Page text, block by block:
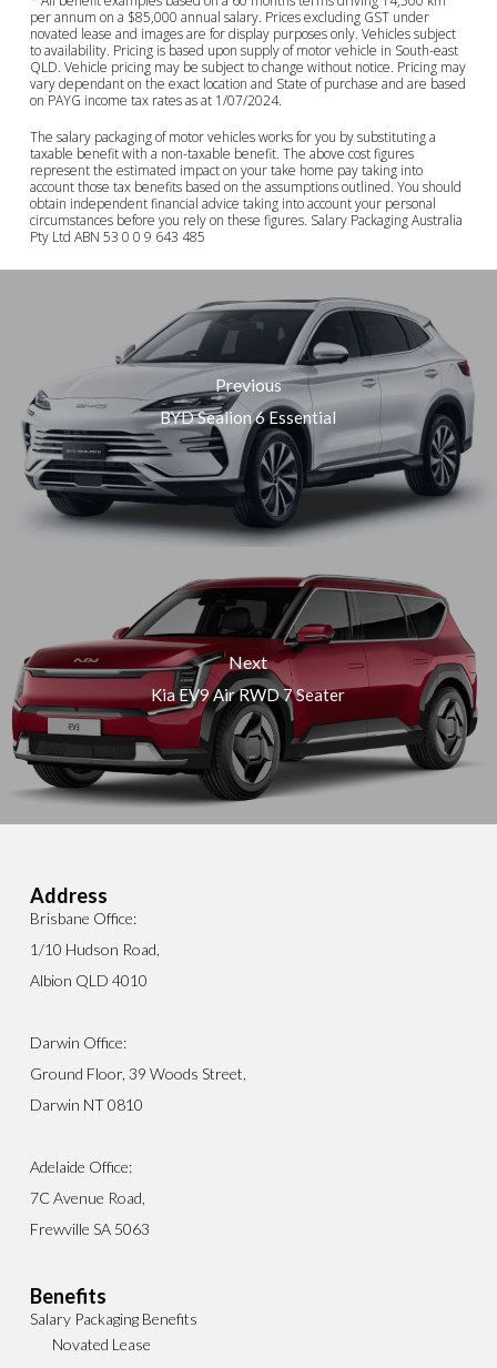
per annum on a $85,000 annual salary. Prices excluding GST under
novated lease and images are for display purposes only. Vehicles subject
to availability. Pricing is based upon supply of motor vehicle in South-east
QLD. Vehicle pricing may be subject to change without notice. Pricing may
vary dependant on the exact location and State of purchase and are based
on PAYG income tax rates as at 1/07/2024.
The salary packaging of motor vehicles works for you by substituting a
taxable benefit with a non-taxable benefit. The above cost figures
represent the estimated impact on your take home pay taking into
account those tax benefits based on the assumptions outlined. You should
obtain independent financial advice taking into account your personal
circumstances before you rely on these figures. Salary Packaging Australia
Pty Ltd ABN 53 0 0 9 643 485
Previous
BYD Sealion 6 Essential
Next
Kia EV9 Air RWD 7 Seater
Address
Brisbane Office:
1/10 Hudson Road,
Albion QLD 4010
Darwin Office:
Ground Floor, 39 Woods Street,
Darwin NT 0810
Adelaide Office:
7C Avenue Road,
Frewville SA 5063
Benefits
Salary Packaging Benefits
Novated Lease